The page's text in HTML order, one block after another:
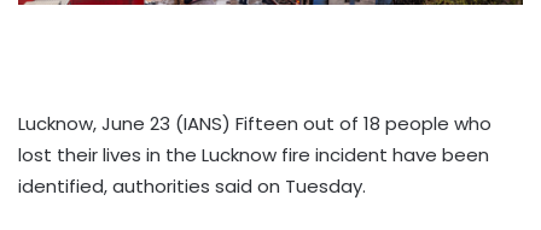
Lucknow, June 23 (IANS) Fifteen out of 18 people who
lost their lives in the Lucknow fire incident have been
identified, authorities said on Tuesday.